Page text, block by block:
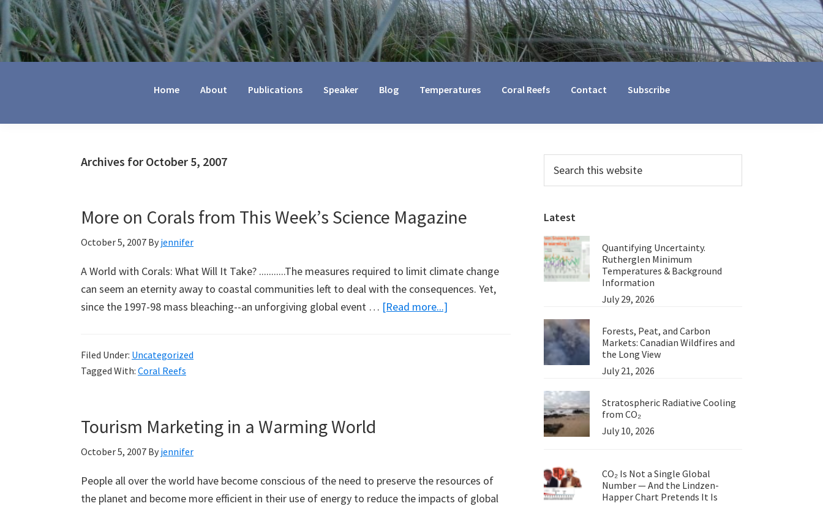
Home About Publications Speaker Blog Temperatures Coral Reefs Contact Subscribe
Archives for October 5, 2007
More on Corals from This Week’s Science Magazine
October 5, 2007 By jennifer
A World with Corals: What Will It Take? ...........The measures required to limit climate change
can seem an eternity away to coastal communities left to deal with the consequences. Yet,
since the 1997-98 mass bleaching--an unforgiving global event … [Read more...]
Filed Under: Uncategorized
Tagged With: Coral Reefs
Tourism Marketing in a Warming World
October 5, 2007 By jennifer
People all over the world have become conscious of the need to preserve the resources of
the planet and become more efficient in their use of energy to reduce the impacts of global
Primary
Sidebar
this
website
Latest
Quantifying Uncertainty.
Rutherglen Minimum
Temperatures & Background
Information
July 29, 2026
Forests, Peat, and Carbon
Markets: Canadian Wildfires and
the Long View
July 21, 2026
Stratospheric Radiative Cooling
from CO₂
July 10, 2026
CO₂ Is Not a Single Global
Number — And the Lindzen-
Happer Chart Pretends It Is